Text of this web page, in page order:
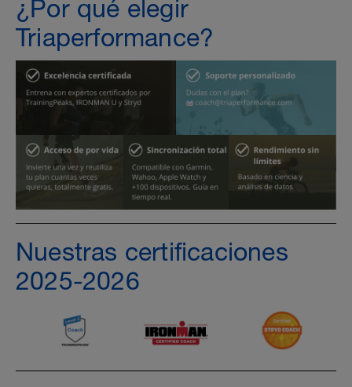
¿Por qué elegir
Triaperformance?
Nuestras certificaciones
2025-2026